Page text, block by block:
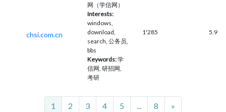
chsi.com.cn
网（学信网）
Interests:
windows,
download,
search, 公务员,
bbs
Keywords:学
信网, 研招网,
考研
1'285 5.9
1 2 3 4 5 8 »